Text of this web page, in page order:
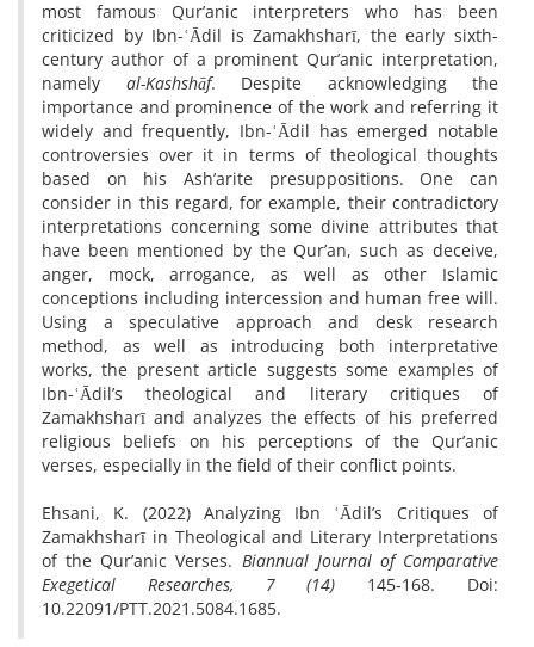
most famous Qur’anic interpreters who has been
criticized by Ibn-ʿĀdil is Zamakhsharī, the early sixth-
century author of a prominent Qur’anic interpretation,
namely al-Kashshāf. Despite acknowledging the
importance and prominence of the work and referring it
widely and frequently, Ibn-ʿĀdil has emerged notable
controversies over it in terms of theological thoughts
based on his Ash’arite presuppositions. One can
consider in this regard, for example, their contradictory
interpretations concerning some divine attributes that
have been mentioned by the Qur’an, such as deceive,
anger, mock, arrogance, as well as other Islamic
conceptions including intercession and human free will.
Using a speculative approach and desk research
method, as well as introducing both interpretative
works, the present article suggests some examples of
Ibn-ʿĀdil’s theological and literary critiques of
Zamakhsharī and analyzes the effects of his preferred
religious beliefs on his perceptions of the Qur’anic
verses, especially in the field of their conflict points.
Ehsani, K. (2022) Analyzing Ibn ʿĀdil’s Critiques of
Zamakhsharī in Theological and Literary Interpretations
of the Qur’anic Verses. Biannual Journal of Comparative
Exegetical Researches, 7 (14) 145-168. Doi:
10.22091/PTT.2021.5084.1685.